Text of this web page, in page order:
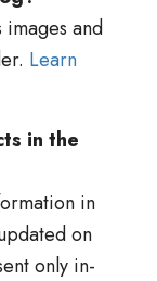
images and
Learn
in the
in
on
only in-